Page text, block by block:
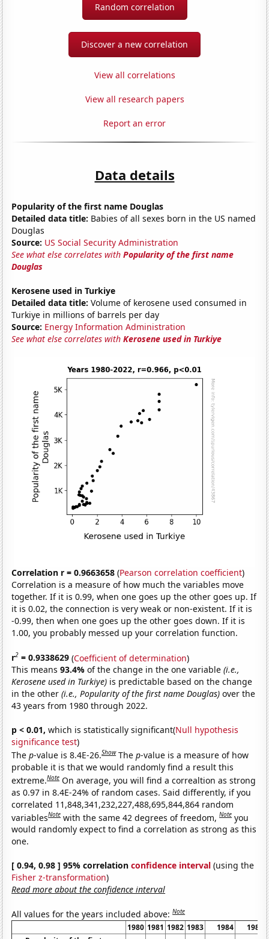
Random correlation
Discover a new correlation
View all correlations
View all research papers
Report an error
Data details
Popularity of the first name Douglas
Detailed data title: Babies of all sexes born in the US named
Douglas
Source: US Social Security Administration
See what else correlates withPopularity of the first name
Douglas
Kerosene used in Turkiye
Detailed data title: Volume of kerosene used consumed in
Turkiye in millions of barrels per day
Source: Energy Information Administration
See what else correlates withKerosene used in Turkiye
Correlation r = 0.9663658 (Pearson correlation coefficient)
Correlation is a measure of how much the variables move
together. If it is 0.99, when one goes up the other goes up. If
it is 0.02, the connection is very weak or non-existent. If it is
-0.99, then when one goes up the other goes down. If it is
1.00, you probably messed up your correlation function.
r2 = 0.9338629 (Coefficient of determination)
This means93.4%of the change in the one variable(i.e.,
Kerosene used in Turkiye) is predictable based on the change
in the other(i.e., Popularity of the first name Douglas) over the
43 years from 1980 through 2022.
p < 0.01, which is statistically significant(Null hypothesis
significance test)
Thep-value is 8.4E-26.Show Thep-value is a measure of how
probable it is that we would randomly find a result this
extreme.Note On average, you will find a correaltion as strong
as 0.97 in 8.4E-24% of random cases. Said differently, if you
correlated 11,848,341,232,227,488,695,844,864 random
variablesNote with the same 42 degrees of freedom,Note you
would randomly expect to find a correlation as strong as this
one.
[ 0.94, 0.98 ] 95% correlationconfidence interval (using the
Fisher z-transformation)
Read more about the confidence interval
All values for the years included above:Note
1980 1981 1982 1983 1984
1985